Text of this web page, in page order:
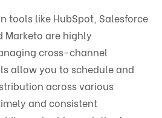
tools like HubSpot, Salesforce
Marketo are highly
cross-channel
allow you to schedule and
across various
and consistent